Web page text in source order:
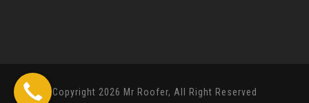
d
Copyright 2026 Mr Roofer, All Right Reserved